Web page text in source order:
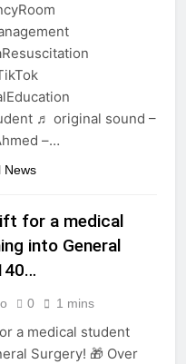
♬ original sound –
–…
News
for a medical
into General
0 1 mins
a medical student
Surgery! 🎁 Over